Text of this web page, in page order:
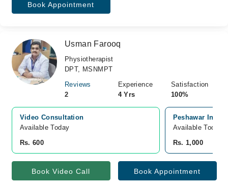
Book Appointment
Usman Farooq
Physiotherapist
DPT, MSNMPT
Reviews
2
Experience
4 Yrs
Satisfaction
100%
Video Consultation
Available Today
Rs. 600
Peshawar
Available Today
Rs. 1,000
Book Video Call Book Appointment